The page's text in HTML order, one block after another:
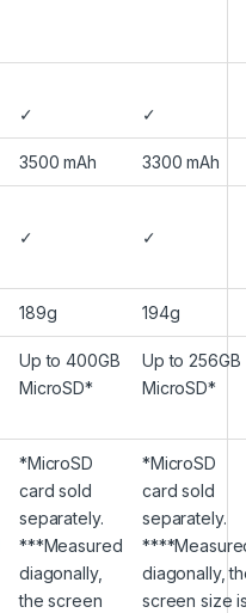
✓ ✓
3500 mAh 3300 mAh
✓ ✓
189g 194g
Up to 400GB
MicroSD*
Up to 256GB
MicroSD*
*MicroSD
card sold
separately.
***Measured
diagonally,
the screen
*MicroSD
card sold
separately.
diagonally,
screen size